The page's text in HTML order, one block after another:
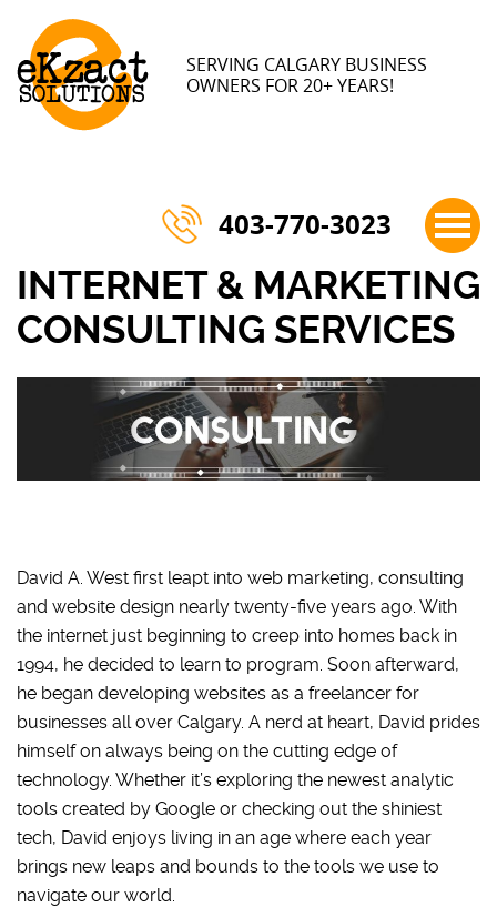
SERVING CALGARY BUSINESS
OWNERS FOR 20+ YEARS!
403-770-3023
INTERNET & MARKETING
CONSULTING SERVICES
David A. West first leapt into web marketing, consulting
and website design nearly twenty-five years ago. With
the internet just beginning to creep into homes back in
1994, he decided to learn to program. Soon afterward,
he began developing websites as a freelancer for
businesses all over Calgary. A nerd at heart, David prides
himself on always being on the cutting edge of
technology. Whether it’s exploring the newest analytic
tools created by Google or checking out the shiniest
tech, David enjoys living in an age where each year
brings new leaps and bounds to the tools we use to
navigate our world.